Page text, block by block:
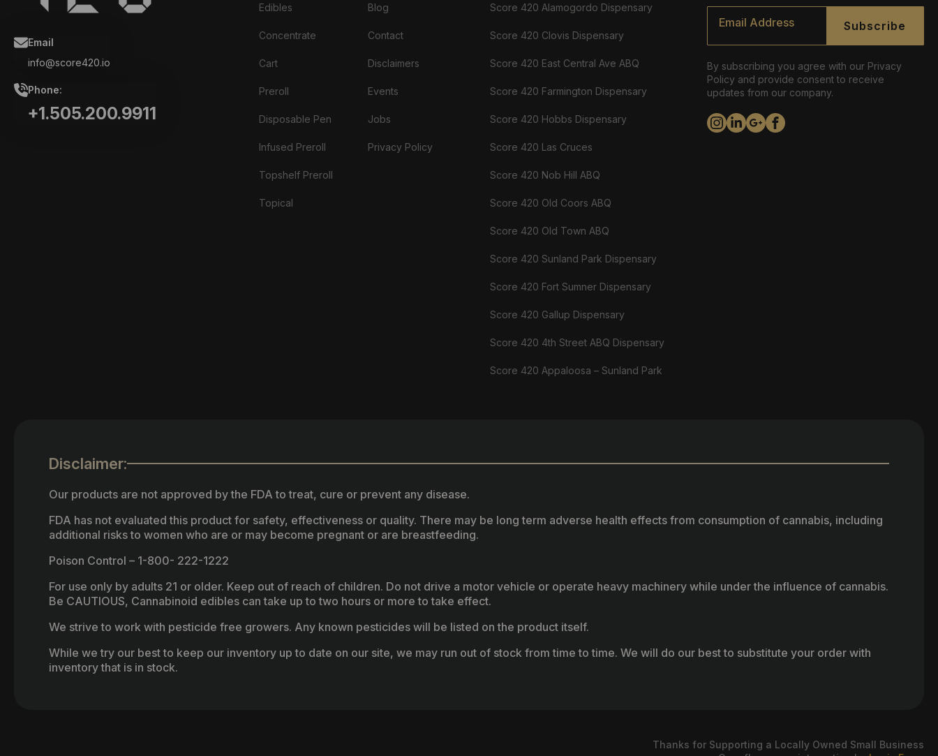
Email
info@score420.io
Phone:
+1.505.200.9911
Edibles
Concentrate
Cart
Preroll
Disposable Pen
Infused Preroll
Topshelf Preroll
Topical
Blog
Contact
Disclaimers
Events
Jobs
Privacy Policy
Score 420 Alamogordo Dispensary
Score 420 Clovis Dispensary
Score 420 East Central Ave ABQ
Score 420 Farmington Dispensary
Score 420 Hobbs Dispensary
Score 420 Las Cruces
Score 420 Nob Hill ABQ
Score 420 Old Coors ABQ
Score 420 Old Town ABQ
Score 420 Sunland Park Dispensary
Score 420 Fort Sumner Dispensary
Score 420 Gallup Dispensary
Score 420 4th Street ABQ Dispensary
Score 420 Appaloosa – Sunland Park
Email
Subscribe
By subscribing you agree with our Privacy
Policy and provide consent to receive
updates from our company.
Disclaimer:
Our products are not approved by the FDA to treat, cure or prevent any disease.
FDA has not evaluated this product for safety, effectiveness or quality. There may be long term adverse health effects from consumption of cannabis, including
additional risks to women who are or may become pregnant or are breastfeeding.
Poison Control – 1-800- 222-1222
For use only by adults 21 or older. Keep out of reach of children. Do not drive a motor vehicle or operate heavy machinery while under the influence of cannabis.
Be CAUTIOUS, Cannabinoid edibles can take up to two hours or more to take effect.
We strive to work with pesticide free growers. Any known pesticides will be listed on the product itself.
While we try our best to keep our inventory up to date on our site, we may run out of stock from time to time. We will do our best to substitute your order with
inventory that is in stock.
Thanks for Supporting a Locally Owned Small Business